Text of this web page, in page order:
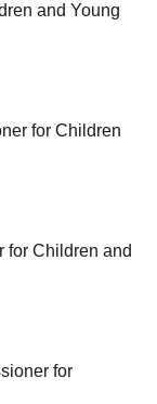
and Young
for Children
for Children and
for